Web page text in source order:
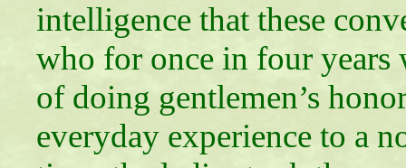
intelligence that these
who for once in four
of doing gentlemen’s
everyday experience to a